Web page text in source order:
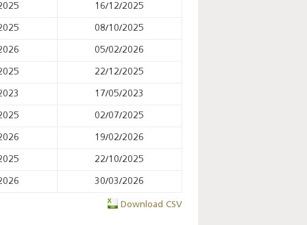
16/12/2025
08/10/2025
05/02/2026
22/12/2025
17/05/2023
02/07/2025
19/02/2026
22/10/2025
30/03/2026
Download CSV